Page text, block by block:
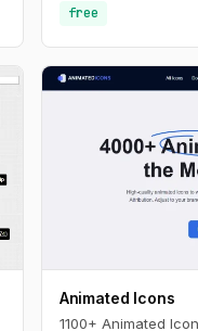
free
Animated Icons
1100+ Animated